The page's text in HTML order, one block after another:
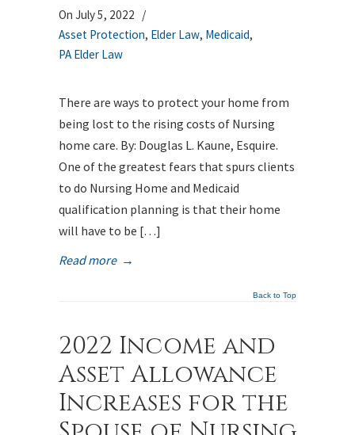
On July 5, 2022 /
Asset Protection, Elder Law, Medicaid,
PA Elder Law
There are ways to protect your home from
being lost to the rising costs of Nursing
home care. By: Douglas L. Kaune, Esquire.
One of the greatest fears that spurs clients
to do Nursing Home and Medicaid
qualification planning is that their home
will have to be […]
Read more →
Back to Top
2022 Income and
Asset Allowance
Increases for the